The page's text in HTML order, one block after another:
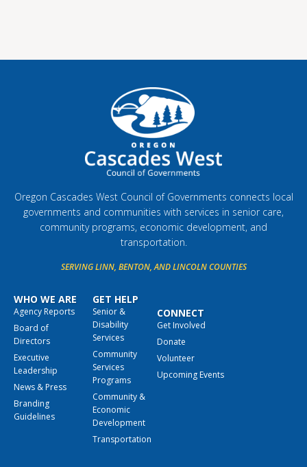
Oregon Cascades West Council of Governments connects local
governments and communities with services in senior care,
community programs, economic development, and
transportation.
SERVING LINN, BENTON, AND LINCOLN COUNTIES
WHO WE ARE
Agency Reports
Board of
Directors
Executive
Leadership
News & Press
Branding
Guidelines
GET HELP
Senior &
Disability
Services
Community
Services
Programs
Community &
Economic
Development
Transportation
CONNECT
Get Involved
Donate
Volunteer
Upcoming Events